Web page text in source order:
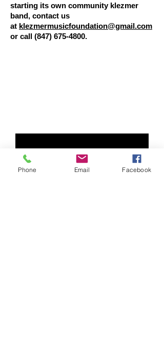
starting its own community klezmer
band, contact us
at klezmermusicfoundation@gmail.com
or call (847) 675-4800.
Phone Email Facebook